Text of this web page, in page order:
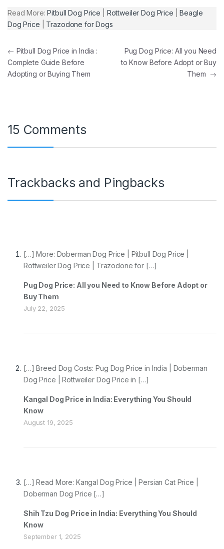
Read More:Pitbull Dog Price Rottweiler Dog Price |Beagle
Dog Price
Trazodone for Dogs
Post navigation
← Pitbull Dog Price in India :
Complete Guide Before
Adopting or Buying Them
Pug Dog Price: All you Need
to Know Before Adopt or Buy
Them →
15 Comments
Trackbacks and Pingbacks
[…] More: Doberman Dog Price | Pitbull Dog Price |
Rottweiler Dog Price | Trazodone for […]
Pug Dog Price: All you Need to Know Before Adopt or
Buy Them
July 22, 2025
[…] Breed Dog Costs: Pug Dog Price in India | Doberman
Dog Price | Rottweiler Dog Price in […]
Kangal Dog Price in India: Everything You Should
Know
August 19, 2025
[…] Read More: Kangal Dog Price | Persian Cat Price |
Doberman Dog Price […]
Shih Tzu Dog Price in India: Everything You Should
Know
September 1, 2025